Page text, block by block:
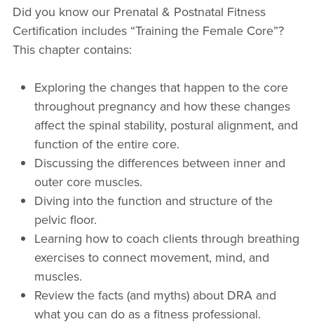
Did you know our Prenatal & Postnatal Fitness
Certification includes “Training the Female Core”?
This chapter contains:
Exploring the changes that happen to the core
throughout pregnancy and how these changes
affect the spinal stability, postural alignment, and
function of the entire core.
Discussing the differences between inner and
outer core muscles.
Diving into the function and structure of the
pelvic floor.
Learning how to coach clients through breathing
exercises to connect movement, mind, and
muscles.
Review the facts (and myths) about DRA and
what you can do as a fitness professional.